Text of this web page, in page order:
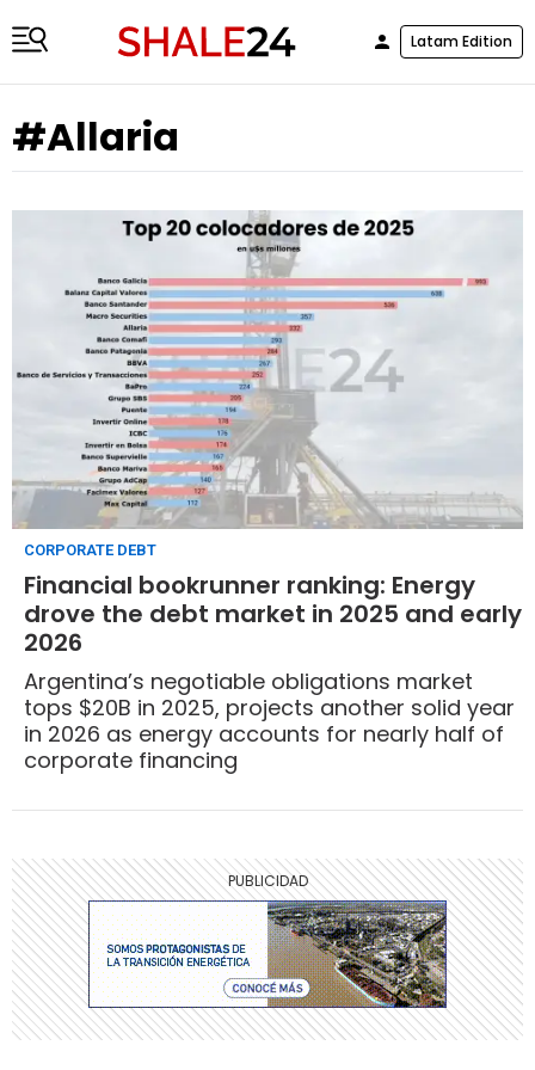
Latam Edition
#Allaria
CORPORATE DEBT
Financial bookrunner ranking: Energy
drove the debt market in 2025 and early
2026
Argentina’s negotiable obligations market
tops $20B in 2025, projects another solid year
in 2026 as energy accounts for nearly half of
corporate financing